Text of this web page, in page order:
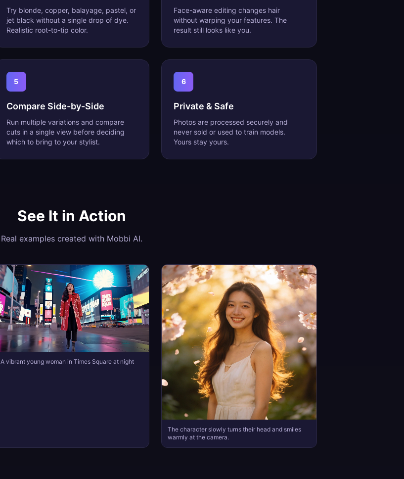
Try blonde, copper, balayage, pastel, or
jet black without a single drop of dye.
Realistic root-to-tip color.
Face-aware editing changes hair
without warping your features. The
result still looks like you.
5
Compare Side-by-Side
Run multiple variations and compare
cuts in a single view before deciding
which to bring to your stylist.
6
Private & Safe
Photos are processed securely and
never sold or used to train models.
Yours stay yours.
See It in Action
Real examples created with Mobbi AI.
A vibrant young woman in Times Square at night
The character slowly turns their head and smiles
warmly at the camera.